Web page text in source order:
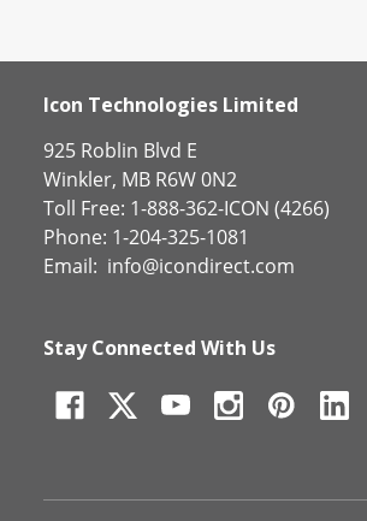
Icon Technologies Limited
925 Roblin Blvd E
Winkler, MB R6W 0N2
Toll Free: 1-888-362-ICON (4266)
Phone: 1-204-325-1081
Email: info@icondirect.com
Stay Connected With Us